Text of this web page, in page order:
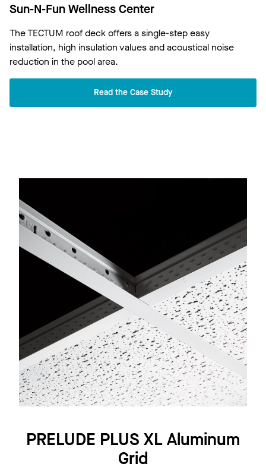
Sun-N-Fun Wellness Center
The TECTUM roof deck offers a single-step easy
installation, high insulation values and acoustical noise
reduction in the pool area.
Read the Case Study
PRELUDE PLUS XL Aluminum
Grid